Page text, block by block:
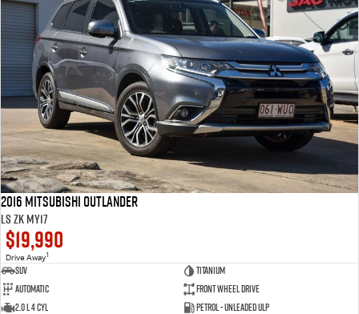
2016 Mitsubishi Outlander
LS ZK MY17
$19,990
Drive Away1
SUV
Titanium
Automatic
Front Wheel Drive
2.0 L 4 Cyl
Petrol - Unleaded ULP